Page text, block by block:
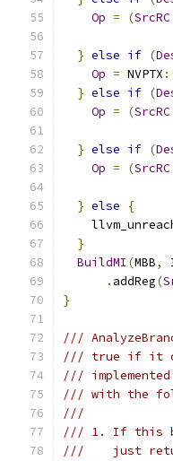
Op = (SrcRC
} else if (
Op = NVPTX
} else if (
Op = (SrcRC
} else if (
Op = (SrcRC
} else
{
}
BuildMI (MBB,
. addReg(
}
///
/// true if it
///
/// with the
///
/// 1. If this
///    just